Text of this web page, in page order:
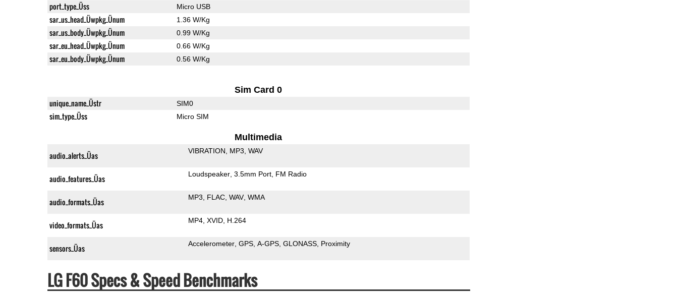
port_type_Üss Micro USB
sar_us_head_Üwpkg_Ünum 1.36 W/Kg
sar_us_body_Üwpkg_Ünum 0.99 W/Kg
sar_eu_head_Üwpkg_Ünum 0.66 W/Kg
sar_eu_body_Üwpkg_Ünum 0.56 W/Kg
Sim Card 0
unique_name_Üstr SIM0
sim_type_Üss Micro SIM
Multimedia
audio_alerts_Üas VIBRATION MP3 WAV
audio_features_Üas Loudspeaker 3.5mm Port FM Radio
audio_formats_Üas MP3 FLAC WAV WMA
video_formats_Üas MP4 XVID H.264
sensors_Üas Accelerometer GPS A-GPS GLONASS Proximity
LG F60 Specs & Speed Benchmarks